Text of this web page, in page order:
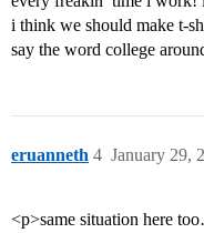
i think we should make t-
say the word college
eruanneth January 29,
4
<p>same situation here